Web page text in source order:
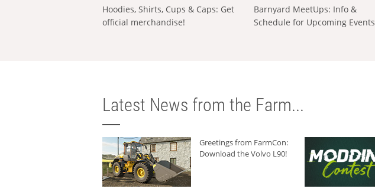
Hoodies, Shirts, Cups & Caps: Get
official merchandise!
Barnyard MeetUps: Info &
Schedule for Upcoming Events
Latest News from the Farm...
Greetings from FarmCon:
Download the Volvo L90!